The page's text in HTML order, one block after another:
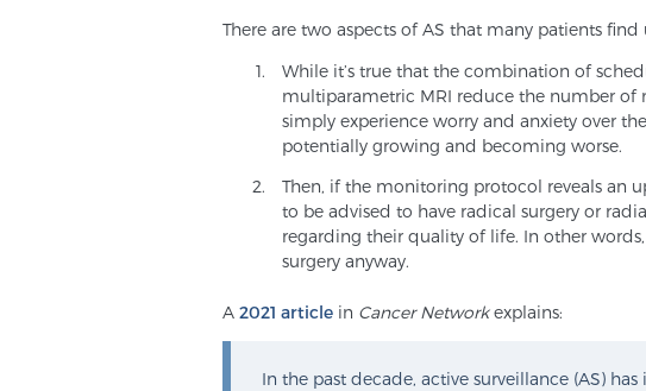
There are two aspects of AS that many patients find
While it’s true that the combination of
multiparametric MRI reduce the number of
simply experience worry and anxiety over
potentially growing and becoming worse.
Then, if the monitoring protocol reveals an
to be advised to have radical surgery or
regarding their quality of life. In other
surgery anyway.
A 2021 article in Cancer Networkexplains:
In the past decade, active surveillance (AS)